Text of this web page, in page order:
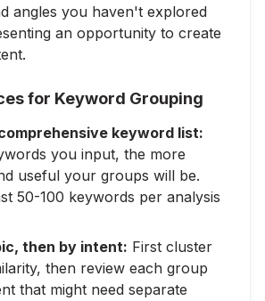
angles you haven't explored
an opportunity to create
for Keyword Grouping
keyword list:
you input, the more
useful your groups will be.
50-100 keywords per analysis
then by intent: First cluster
then review each group
that might need separate